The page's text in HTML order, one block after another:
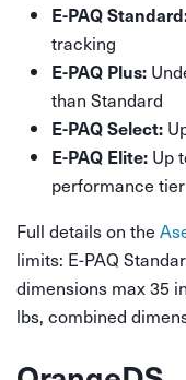
E-PAQ
tracking
E-PAQ Plus:
than Standard
E-PAQ Select:
E-PAQ Elite: Up
performance tier
Full details on the
limits: E-PAQ
dimensions max 35
lbs, combined